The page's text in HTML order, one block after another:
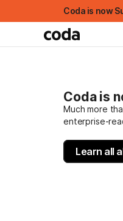
Coda is now
Coda is
Much more
enterprise-
Learn all